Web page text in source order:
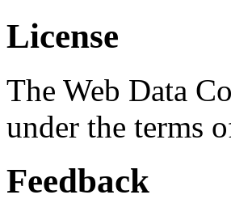
License
The Web Data
under the terms
Feedback